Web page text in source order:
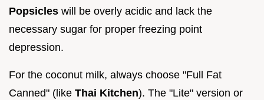
Popsicles will be overly acidic and lack the
necessary sugar for proper freezing point
depression.
For the coconut milk, always choose "Full Fat
Canned" (like Thai Kitchen). The "Lite" version or